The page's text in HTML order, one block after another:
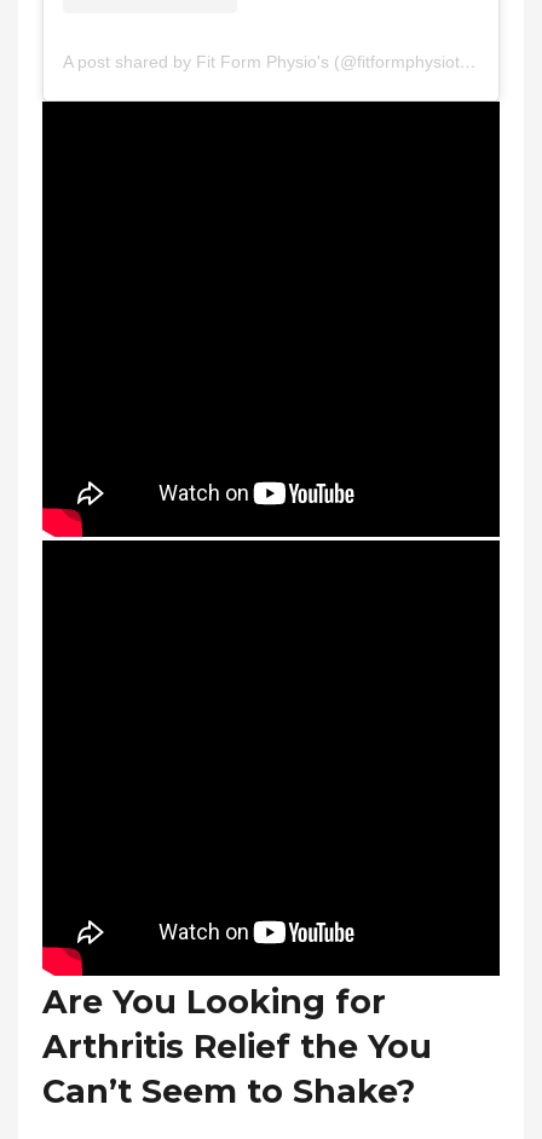
A post shared by Fit Form Physio's (@fitformphysiotherapy)
Are You Looking for
Arthritis Relief the You
Can’t Seem to Shake?